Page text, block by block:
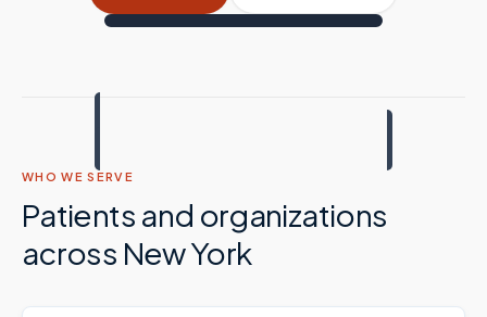
WHO WE SERVE
Patients and organizations
across New York